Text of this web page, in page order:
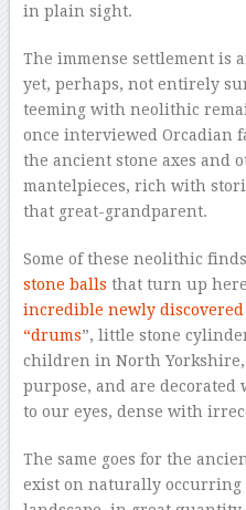
in plain sight.
The immense settlement is
yet, perhaps, not entirely
teeming with neolithic
once interviewed Orcadian
the ancient stone axes and
mantelpieces, rich with
that great-grandparent.
Some of these neolithic
stone balls that turn up
incredible newly discovered
“drums”, little stone
children in North Yorkshire,
purpose, and are decorated
to our eyes, dense with
The same goes for the
exist on naturally